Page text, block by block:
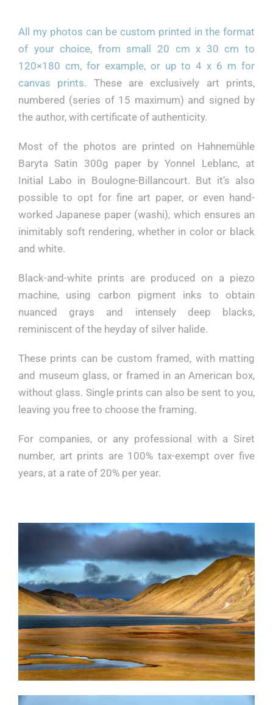
Français
All my photos can be custom printed in the format
of your choice, from small 20 cm x 30 cm to
120×180 cm, for example, or up to 4 x 6 m for
canvas prints. These are exclusively art prints,
numbered (series of 15 maximum) and signed by
the author, with certificate of authenticity.
Most of the photos are printed on Hahnemühle
Baryta Satin 300g paper by Yonnel Leblanc, at
Initial Labo in Boulogne-Billancourt. But it’s also
possible to opt for fine art paper, or even hand-
worked Japanese paper (washi), which ensures an
inimitably soft rendering, whether in color or black
and white.
Black-and-white prints are produced on a piezo
machine, using carbon pigment inks to obtain
nuanced grays and intensely deep blacks,
reminiscent of the heyday of silver halide.
These prints can be custom framed, with matting
and museum glass, or framed in an American box,
without glass. Single prints can also be sent to you,
leaving you free to choose the framing.
For companies, or any professional with a Siret
number, art prints are 100% tax-exempt over five
years, at a rate of 20% per year.